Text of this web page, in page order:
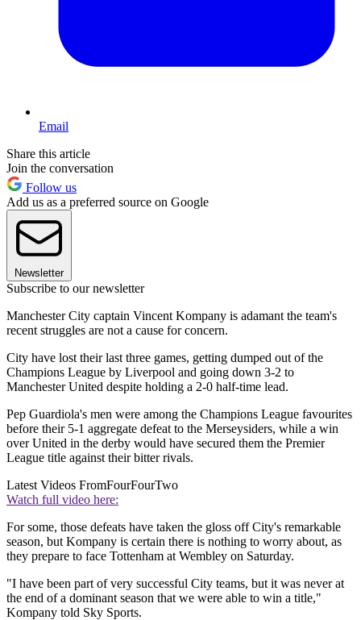
Email
Share this article
Join the conversation
Follow us
Add us as a preferred source on Google
Newsletter
Subscribe to our newsletter
Manchester City captain Vincent Kompany is adamant the team's
recent struggles are not a cause for concern.
City have lost their last three games, getting dumped out of the
Champions League by Liverpool and going down 3-2 to
Manchester United despite holding a 2-0 half-time lead.
Pep Guardiola's men were among the Champions League favourites
before their 5-1 aggregate defeat to the Merseysiders, while a win
over United in the derby would have secured them the Premier
League title against their bitter rivals.
Latest Videos FromFourFourTwo
Watch full video here:
For some, those defeats have taken the gloss off City's remarkable
season, but Kompany is certain there is nothing to worry about, as
they prepare to face Tottenham at Wembley on Saturday.
"I have been part of very successful City teams, but it was never at
the end of a dominant season that we were able to win a title,"
Kompany told Sky Sports.